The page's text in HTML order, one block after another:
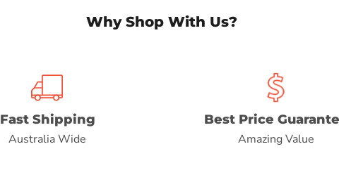
Why Shop With Us?
Fast Shipping
Australia Wide
Best Price
Amazing Value